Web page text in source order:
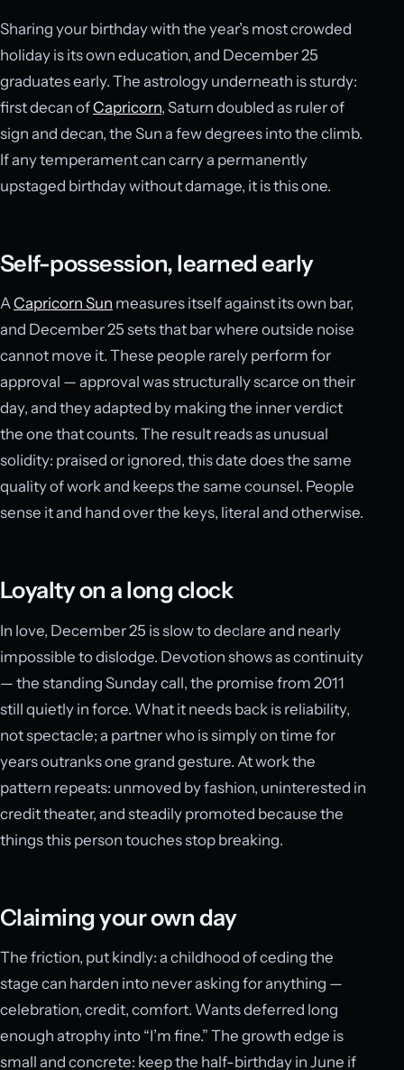
Sharing your birthday with the year’s most crowded
holiday is its own education, and December 25
graduates early. The astrology underneath is sturdy:
first decan ofCapricorn, Saturn doubled as ruler of
sign and decan, the Sun a few degrees into the climb.
If any temperament can carry a permanently
upstaged birthday without damage, it is this one.
Self-possession, learned early
ACapricorn Sun measures itself against its own bar,
and December 25 sets that bar where outside noise
cannot move it. These people rarely perform for
approval — approval was structurally scarce on their
day, and they adapted by making the inner verdict
the one that counts. The result reads as unusual
solidity: praised or ignored, this date does the same
quality of work and keeps the same counsel. People
sense it and hand over the keys, literal and otherwise.
Loyalty on a long clock
In love, December 25 is slow to declare and nearly
impossible to dislodge. Devotion shows as continuity
— the standing Sunday call, the promise from 2011
still quietly in force. What it needs back is reliability,
not spectacle; a partner who is simply on time for
years outranks one grand gesture. At work the
pattern repeats: unmoved by fashion, uninterested in
credit theater, and steadily promoted because the
things this person touches stop breaking.
Claiming your own day
The friction, put kindly: a childhood of ceding the
stage can harden into never asking for anything —
celebration, credit, comfort. Wants deferred long
enough atrophy into “I’m fine.” The growth edge is
small and concrete: keep the half-birthday in June if